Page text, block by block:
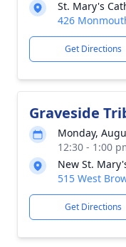
St. Mary's
426
Get Directions
Graveside
Monday,
12:30 - 1:00
New St.
515 West
Get Directions